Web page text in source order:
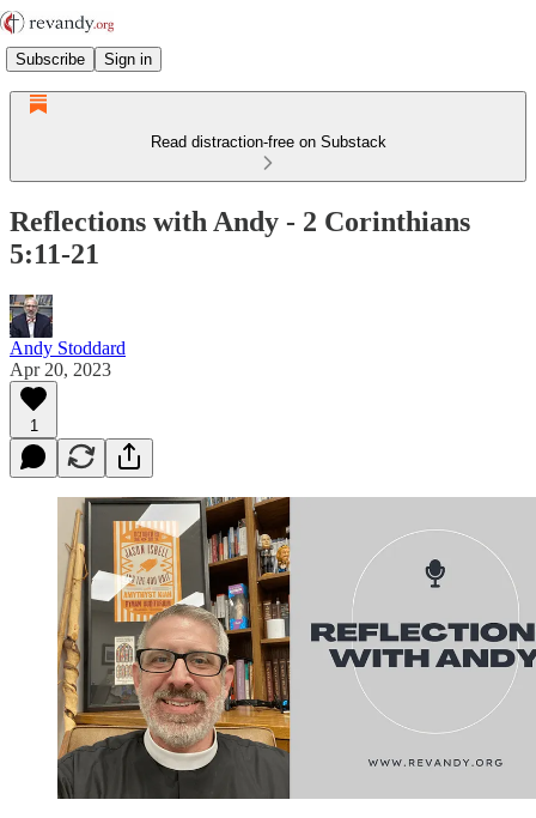
Subscribe Sign in
Read distraction-free on Substack
Reflections with Andy - 2 Corinthians
5:11-21
Andy Stoddard
Apr 20, 2023
1